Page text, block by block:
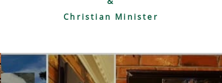
Christian Minister